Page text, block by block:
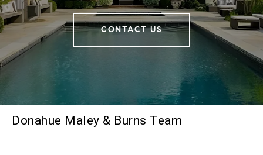
CONTACT US
Donahue Maley & Burns Team